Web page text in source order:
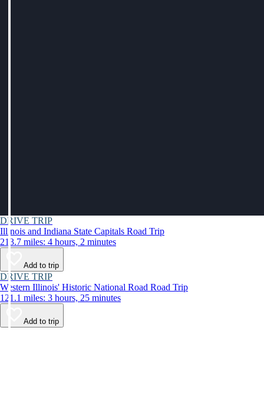
DRIVE TRIP
Illinois and Indiana State Capitals Road Trip
213.7 miles: 4 hours, 2 minutes
Add to trip
DRIVE TRIP
Western Illinois' Historic National Road Road Trip
121.1 miles: 3 hours, 25 minutes
Add to trip